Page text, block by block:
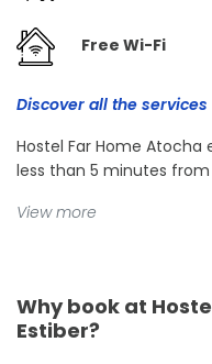
Free Wi-Fi
Discover all the services
Hostel Far Home
less than 5 minutes from
View more
Why book at
Estiber?